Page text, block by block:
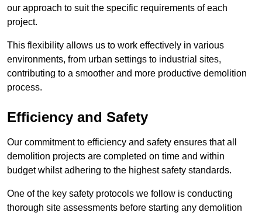
our approach to suit the specific requirements of each
project.
This flexibility allows us to work effectively in various
environments, from urban settings to industrial sites,
contributing to a smoother and more productive demolition
process.
Efficiency and Safety
Our commitment to efficiency and safety ensures that all
demolition projects are completed on time and within
budget whilst adhering to the highest safety standards.
One of the key safety protocols we follow is conducting
thorough site assessments before starting any demolition